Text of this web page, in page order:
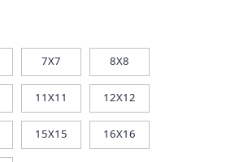
7X7 8X8
11X11 12X12
15X15 16X16